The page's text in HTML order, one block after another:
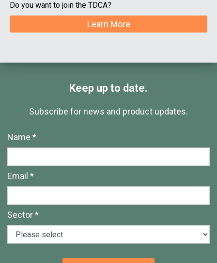
Do you want to join the TDCA?
Learn More
Keep up to date.
Subscribe for news and product updates.
Name *
Email *
Sector *